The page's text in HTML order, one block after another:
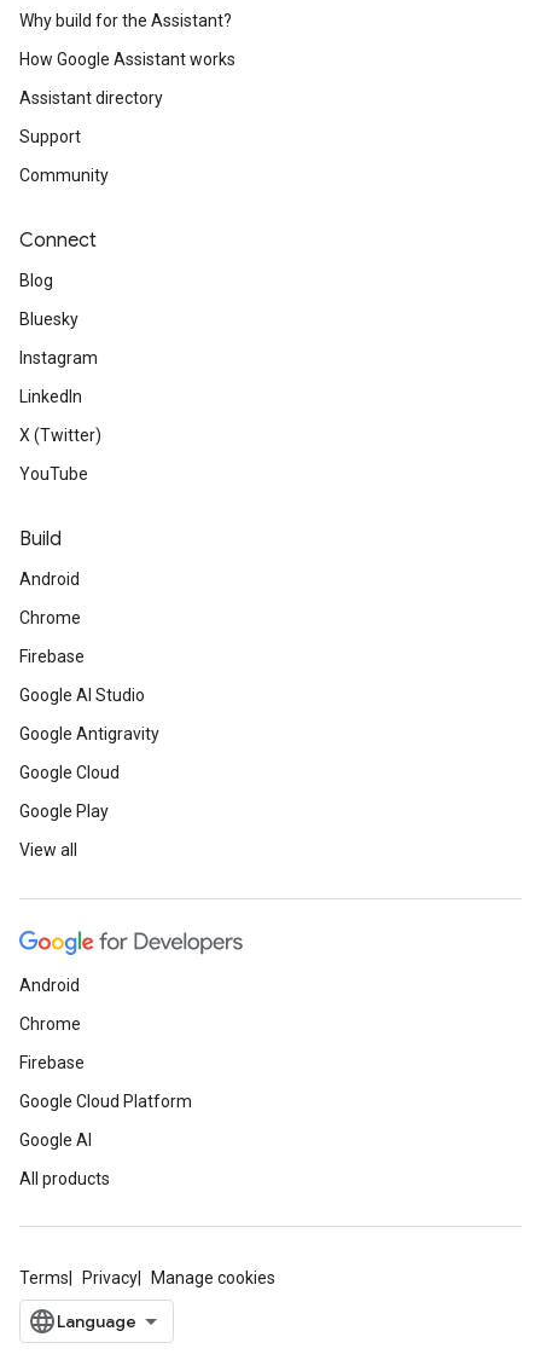
Why build for the Assistant?
How Google Assistant works
Assistant directory
Support
Community
Connect
Blog
Bluesky
Instagram
LinkedIn
X (Twitter)
YouTube
Build
Android
Chrome
Firebase
Google AI Studio
Google Antigravity
Google Cloud
Google Play
View all
Android
Chrome
Firebase
Google Cloud Platform
Google AI
All products
Terms Privacy Manage cookies